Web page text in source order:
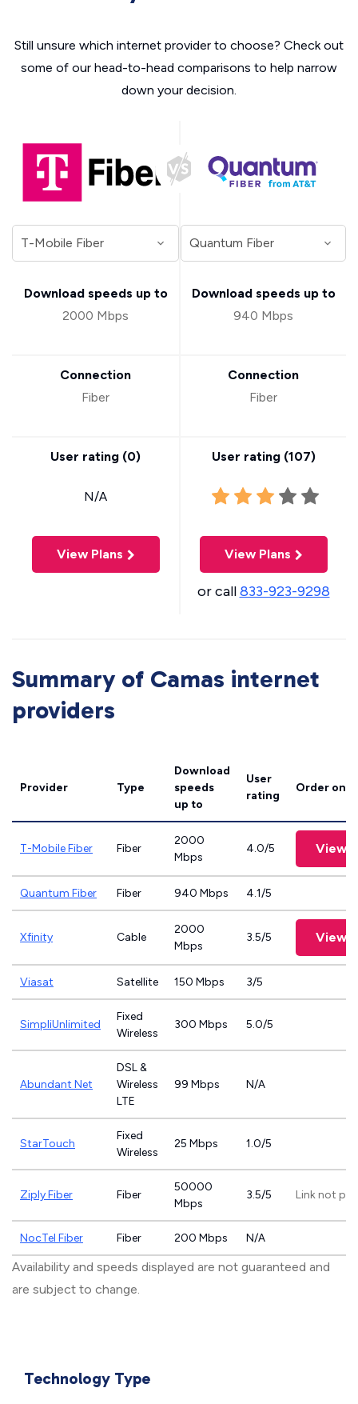
Still unsure which internet provider to choose? Check out
some of our head-to-head comparisons to help narrow
down your decision.
Download speeds up to
2000 Mbps
Connection
Fiber
User rating (0)
N/A
View Plans
Download speeds up to
940 Mbps
Connection
Fiber
User rating (107)
View Plans
or call833-923-9298
Summary of Camas internet
providers
Provider Type
Download
speeds
up to
User
rating
Order
T-Mobile Fiber Fiber
2000
Mbps
4.0/5 View
Quantum Fiber Fiber 940 Mbps 4.1/5
Xfinity Cable
2000
Mbps
3.5/5 View
Viasat Satellite 150 Mbps 3/5
SimpliUnlimited
Fixed
Wireless
300 Mbps 5.0/5
Abundant Net
DSL &
Wireless
LTE
99 Mbps N/A
StarTouch
Fixed
Wireless
25 Mbps 1.0/5
Ziply Fiber Fiber
50000
Mbps
3.5/5 Link not
NocTel Fiber Fiber 200 Mbps N/A
Availability and speeds displayed are not guaranteed and
are subject to change.
Technology Type